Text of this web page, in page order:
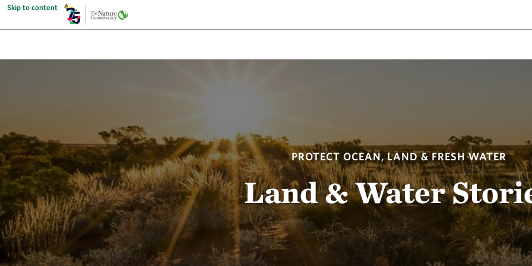
Skip to content
PROTECT OCEAN, LAND & FRESH WATER
Land & Water